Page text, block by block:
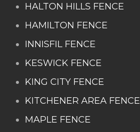
HALTON HILLS FENCE
HAMILTON FENCE
INNISFIL FENCE
KESWICK FENCE
KING CITY FENCE
KITCHENER AREA FENCE
MAPLE FENCE